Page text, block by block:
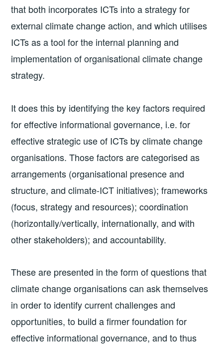
that both incorporates ICTs into a strategy for
external climate change action, and which utilises
ICTs as a tool for the internal planning and
implementation of organisational climate change
strategy.
It does this by identifying the key factors required
for effective informational governance, i.e. for
effective strategic use of ICTs by climate change
organisations. Those factors are categorised as
arrangements (organisational presence and
structure, and climate-ICT initiatives); frameworks
(focus, strategy and resources); coordination
(horizontally/vertically, internationally, and with
other stakeholders); and accountability.
These are presented in the form of questions that
climate change organisations can ask themselves
in order to identify current challenges and
opportunities, to build a firmer foundation for
effective informational governance, and to thus